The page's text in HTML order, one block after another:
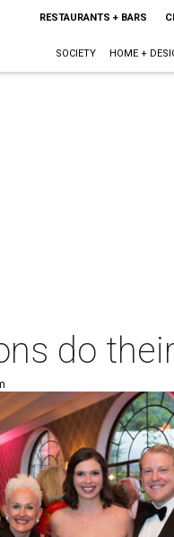
RESTAURANTS + BARS
SOCIETY HOME +
do